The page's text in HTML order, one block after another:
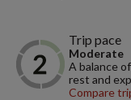
Trip pace
Moderate
A balance
rest and
Compare